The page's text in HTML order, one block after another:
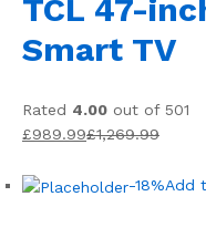
TCL 47-
Smart TV
Rated 4.00 out of 501
£989.99£1,269.99
-18%Add